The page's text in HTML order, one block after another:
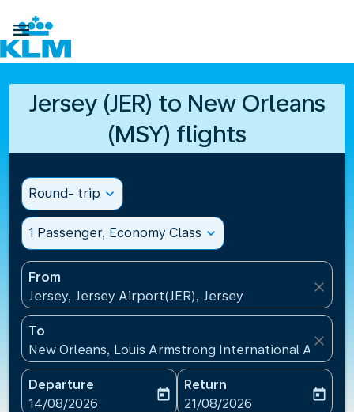

Jersey (JER) to New Orleans
(MSY) flights
Round- trip expand_more
1 Passenger, Economy Class expand_more
From
Jersey, Jersey Airport(JER), Jersey
close
To
New Orleans, Louis Armstrong International
close
Departure
fc-booking-departure-date-aria-label
14/08/2026
today
Return
fc-booking-return-date-
21/08/2026
today